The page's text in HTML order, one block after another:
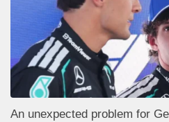
An unexpected problem for